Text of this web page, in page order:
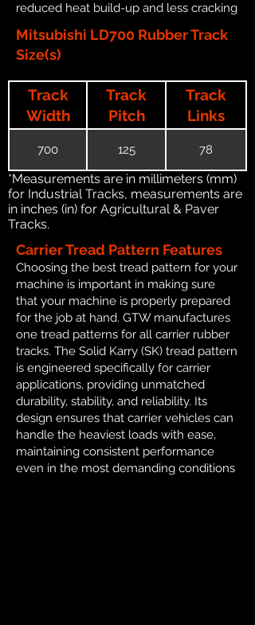
reduced heat build-up and less cracking
Mitsubishi LD700 Rubber Track
Size(s)
Track
Width
Track
Pitch
Track
Links
700 125 78
*Measurements are in millimeters (mm)
for Industrial Tracks, measurements are
in inches (in) for Agricultural & Paver
Tracks.
Carrier Tread Pattern Features
Choosing the best tread pattern for your
machine is important in making sure
that your machine is properly prepared
for the job at hand. GTW manufactures
one tread patterns for all carrier rubber
tracks. The Solid Karry (SK) tread pattern
is engineered specifically for carrier
applications, providing unmatched
durability, stability, and reliability. Its
design ensures that carrier vehicles can
handle the heaviest loads with ease,
maintaining consistent performance
even in the most demanding conditions